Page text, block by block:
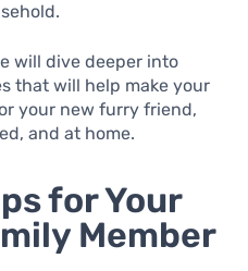
will dive deeper into
that will help make your
your new furry friend,
and at home.
for Your
Member